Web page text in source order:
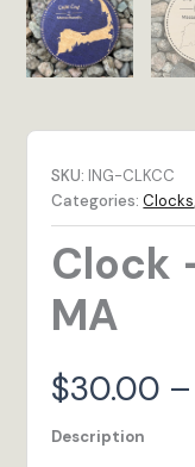
Clock
MA
$30.00 –
Description
SKU: ING-CLKCC
Categories:Clocks